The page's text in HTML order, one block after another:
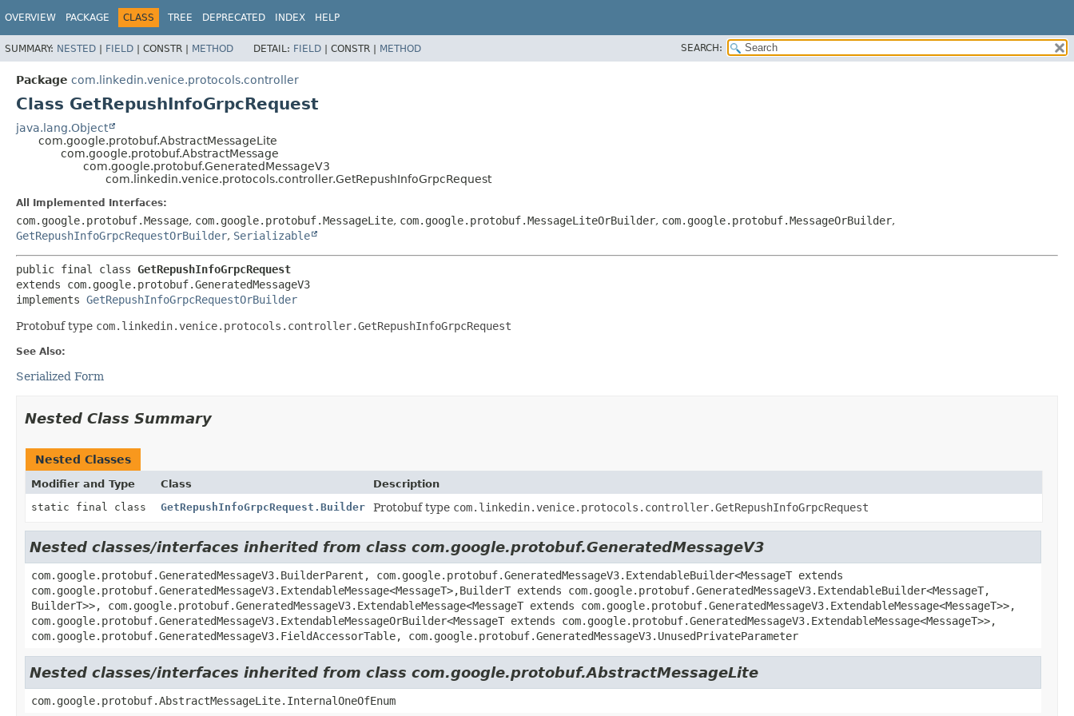
OVERVIEW PACKAGE CLASS TREE DEPRECATED INDEX HELP
SUMMARY: NESTED | FIELD | CONSTR | METHOD DETAIL: FIELD | CONSTR | METHOD SEARCH:
Package com.linkedin.venice.protocols.controller
Class GetRepushInfoGrpcRequest
java.lang.Object
com.google.protobuf.AbstractMessageLite
com.google.protobuf.AbstractMessage
com.google.protobuf.GeneratedMessageV3
com.linkedin.venice.protocols.controller.GetRepushInfoGrpcRequest
All Implemented Interfaces:
com.google.protobuf.Message, com.google.protobuf.MessageLite, com.google.protobuf.MessageLiteOrBuilder, com.google.protobuf.MessageOrBuilder,
GetRepushInfoGrpcRequestOrBuilder, Serializable
public final class GetRepushInfoGrpcRequest
extends com.google.protobuf.GeneratedMessageV3
implements GetRepushInfoGrpcRequestOrBuilder
Protobuf type com.linkedin.venice.protocols.controller.GetRepushInfoGrpcRequest
See Also:
Serialized Form
Nested Class Summary
Nested Classes
Modifier and Type Class
Description
static final class
GetRepushInfoGrpcRequest.Builder Protobuf type com.linkedin.venice.protocols.controller.GetRepushInfoGrpcRequest
Nested classes/interfaces inherited from class com.google.protobuf.GeneratedMessageV3
com.google.protobuf.GeneratedMessageV3.BuilderParent, com.google.protobuf.GeneratedMessageV3.ExtendableBuilder<MessageT extends
com.google.protobuf.GeneratedMessageV3.ExtendableMessage<MessageT>,BuilderT extends com.google.protobuf.GeneratedMessageV3.ExtendableBuilder<MessageT,
BuilderT>>, com.google.protobuf.GeneratedMessageV3.ExtendableMessage<MessageT extends com.google.protobuf.GeneratedMessageV3.ExtendableMessage<MessageT>>,
com.google.protobuf.GeneratedMessageV3.ExtendableMessageOrBuilder<MessageT extends com.google.protobuf.GeneratedMessageV3.ExtendableMessage<MessageT>>,
com.google.protobuf.GeneratedMessageV3.FieldAccessorTable, com.google.protobuf.GeneratedMessageV3.UnusedPrivateParameter
Nested classes/interfaces inherited from class com.google.protobuf.AbstractMessageLite
com.google.protobuf.AbstractMessageLite.InternalOneOfEnum